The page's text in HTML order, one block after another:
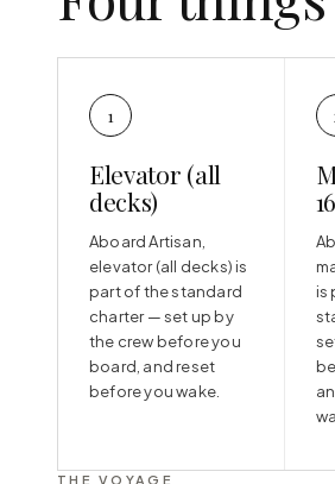
1
Elevator (all
decks)
Aboard Artisan,
elevator (all decks) is
part of the standard
charter — set up by
the crew before you
board, and reset
before you wake.
is
THE VOYAGE